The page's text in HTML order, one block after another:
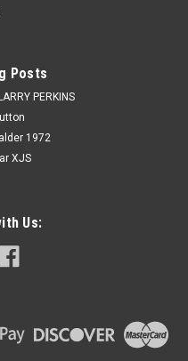
Posts
PERKINS
1972
XJS
Us: